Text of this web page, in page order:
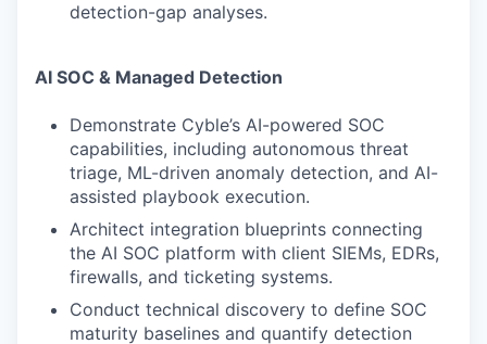
detection-gap analyses.
AI SOC & Managed Detection
Demonstrate Cyble’s AI-powered SOC
capabilities, including autonomous threat
triage, ML-driven anomaly detection, and AI-
assisted playbook execution.
Architect integration blueprints connecting
the AI SOC platform with client SIEMs, EDRs,
firewalls, and ticketing systems.
Conduct technical discovery to define SOC
maturity baselines and quantify detection